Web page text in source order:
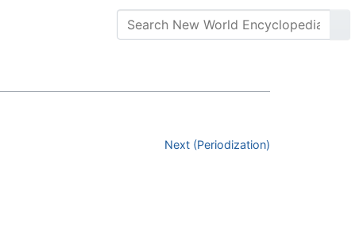
Next (Periodization)